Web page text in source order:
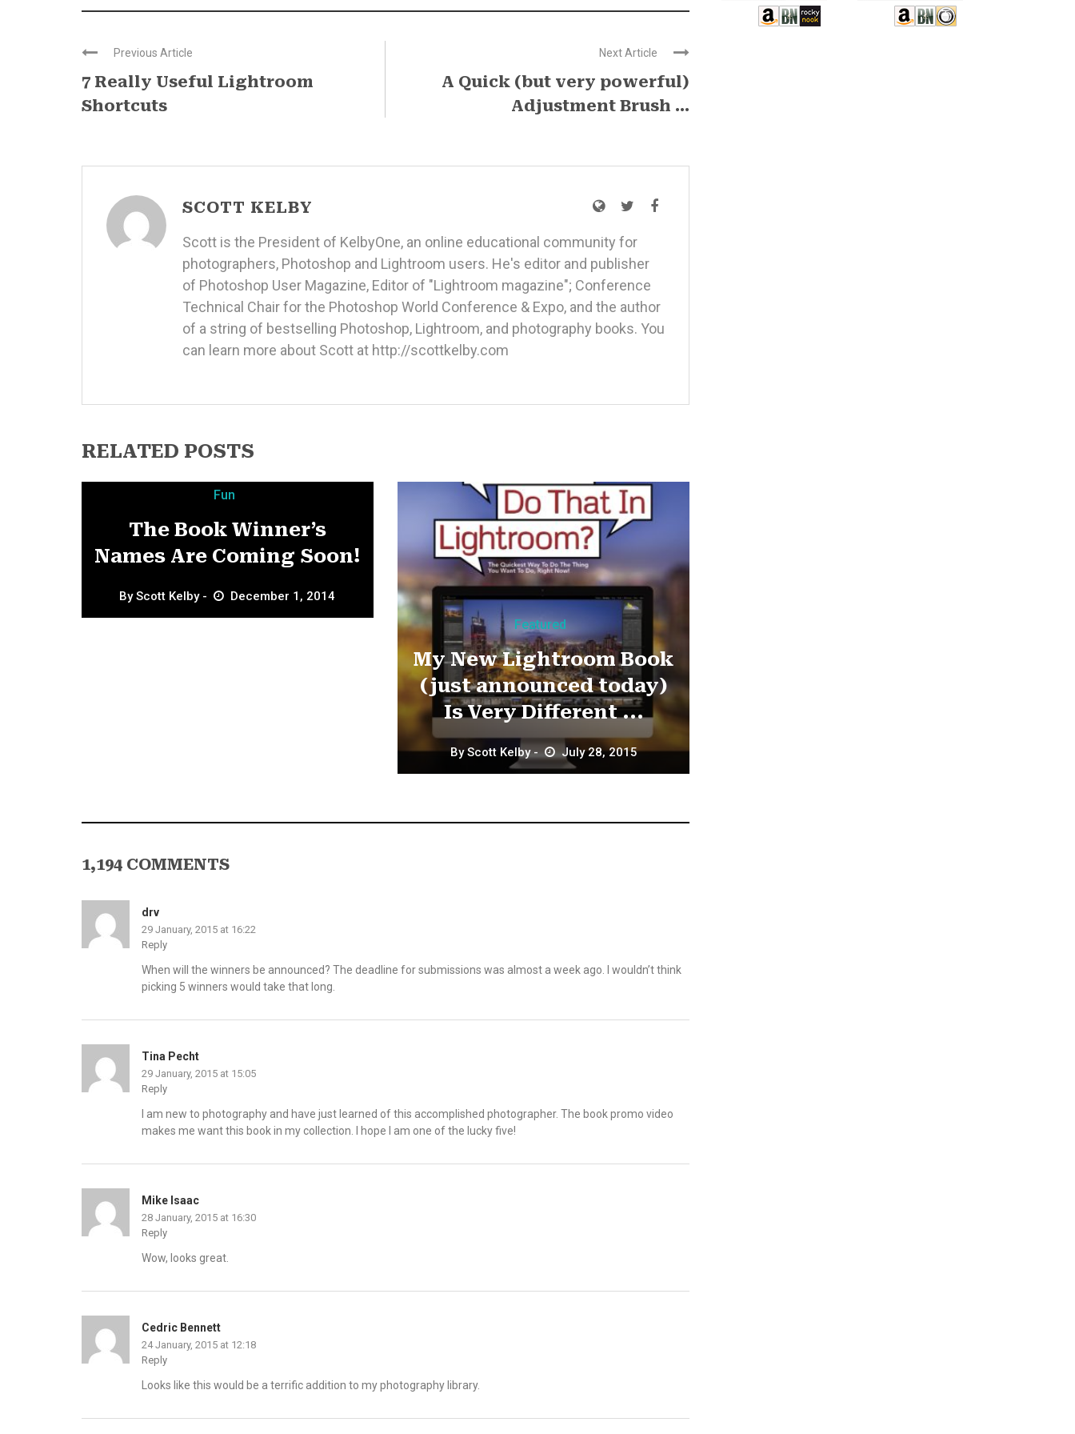
Previous Article
7 Really Useful Lightroom
Shortcuts
Next Article
A Quick (but very powerful)
Adjustment Brush ...
SCOTT KELBY
Scott is the President of KelbyOne, an online educational community for
photographers, Photoshop and Lightroom users. He's editor and publisher
of Photoshop User Magazine, Editor of "Lightroom magazine"; Conference
Technical Chair for the Photoshop World Conference & Expo, and the author
of a string of bestselling Photoshop, Lightroom, and photography books. You
can learn more about Scott at http://scottkelby.com
RELATED POSTS
Fun
The Book Winner’s
Names Are Coming Soon!
ByScott Kelby December 1, 2014
Featured
My New Lightroom Book
(just announced today)
Is Very Different ...
ByScott Kelby July 28, 2015
1,194 COMMENTS
drv
29 January, 2015 at 16:22
Reply
When will the winners be announced? The deadline for submissions was almost a week ago. I wouldn’t think
picking 5 winners would take that long.
Tina Pecht
29 January, 2015 at 15:05
Reply
I am new to photography and have just learned of this accomplished photographer. The book promo video
makes me want this book in my collection. I hope I am one of the lucky five!
Mike Isaac
28 January, 2015 at 16:30
Reply
Wow, looks great.
Cedric Bennett
24 January, 2015 at 12:18
Reply
Looks like this would be a terrific addition to my photography library.